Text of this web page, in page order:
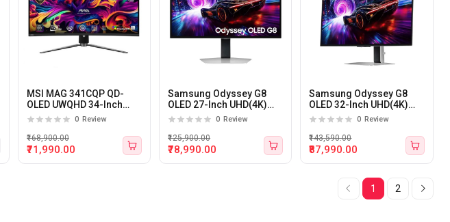
MSI MAG 341CQP QD-
OLED UWQHD 34-Inch
175hz 0.03ms 1800R
0 Review
₹71,990.00
₹168,900.00
Samsung Odyssey G8
OLED 27-Inch UHD(4K)
240Hz 0.03ms OLED
0 Review
₹78,990.00
₹125,900.00
Samsung Odyssey G8
OLED 32-Inch UHD(4K)
240Hz 0.03ms OLED
0 Review
₹87,990.00
₹143,590.00
1 2